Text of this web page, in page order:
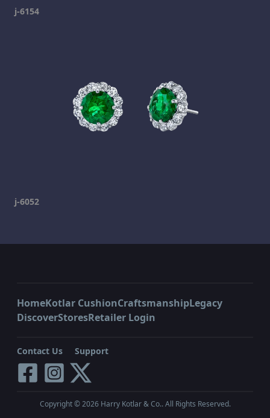
j-6154
j-6052
HomeKotlar CushionCraftsmanshipLegacy
DiscoverStoresRetailer Login
Contact Us Support
Copyright ©2026Harry Kotlar & Co.. All Rights Reserved.